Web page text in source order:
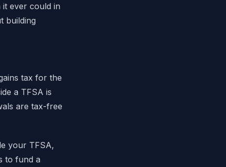
ever could in
building
tax for the
a TFSA is
are tax-free
your TFSA,
to fund a